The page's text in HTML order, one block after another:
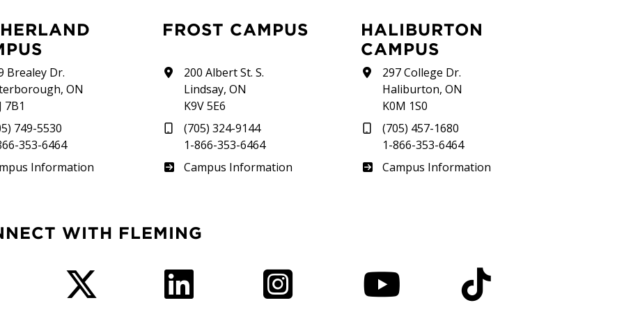
Brealey Dr.
ON
7B1
749-5530
353-6464
Information
FROST CAMPUS
200 Albert St. S.
Lindsay, ON
K9V 5E6
(705) 324-9144
1-866-353-6464
Frost
Campus Information
HALIBURTON
CAMPUS
297 College Dr.
Haliburton, ON
K0M 1S0
(705) 457-1680
1-866-353-6464
Haliburton
Campus Information
WITH FLEMING